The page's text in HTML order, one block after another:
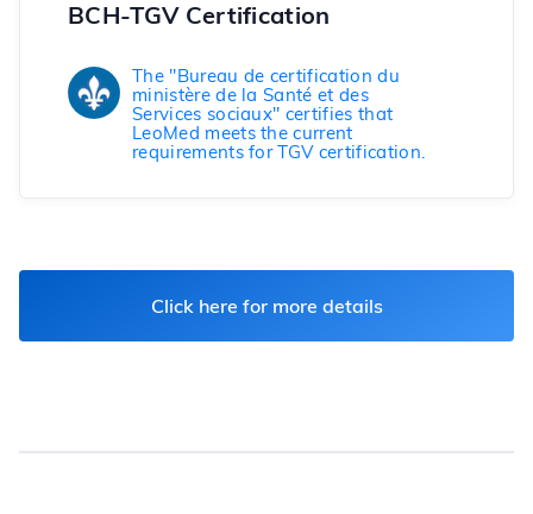
BCH-TGV Certification
The "Bureau de certification du
ministère de la Santé et des
Services sociaux" certifies that
LeoMed meets the current
requirements for TGV certification.
Click here for more details